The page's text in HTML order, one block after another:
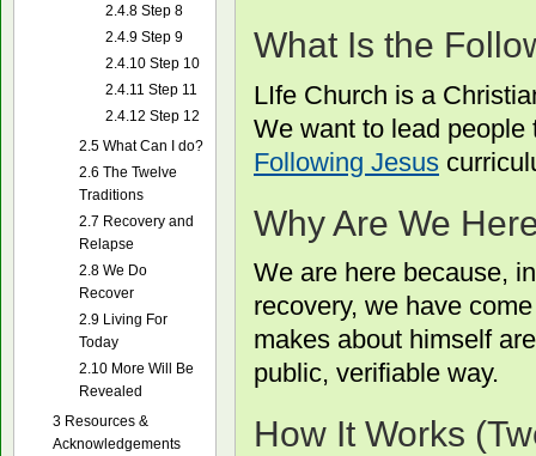
What Is the
LIfe Church is a
We want to lead
Following Jesus
Why Are We
We are here because,
recovery, we have
makes about himself
public, verifiable way.
How It Works
2.4.8 Step 8
2.4.9 Step 9
2.4.10 Step 10
2.4.11 Step 11
2.4.12 Step 12
2.5 What Can I do?
2.6 The Twelve
Traditions
2.7 Recovery and
Relapse
2.8 We Do
Recover
2.9 Living For
Today
2.10 More Will Be
Revealed
3 Resources &
Acknowledgements